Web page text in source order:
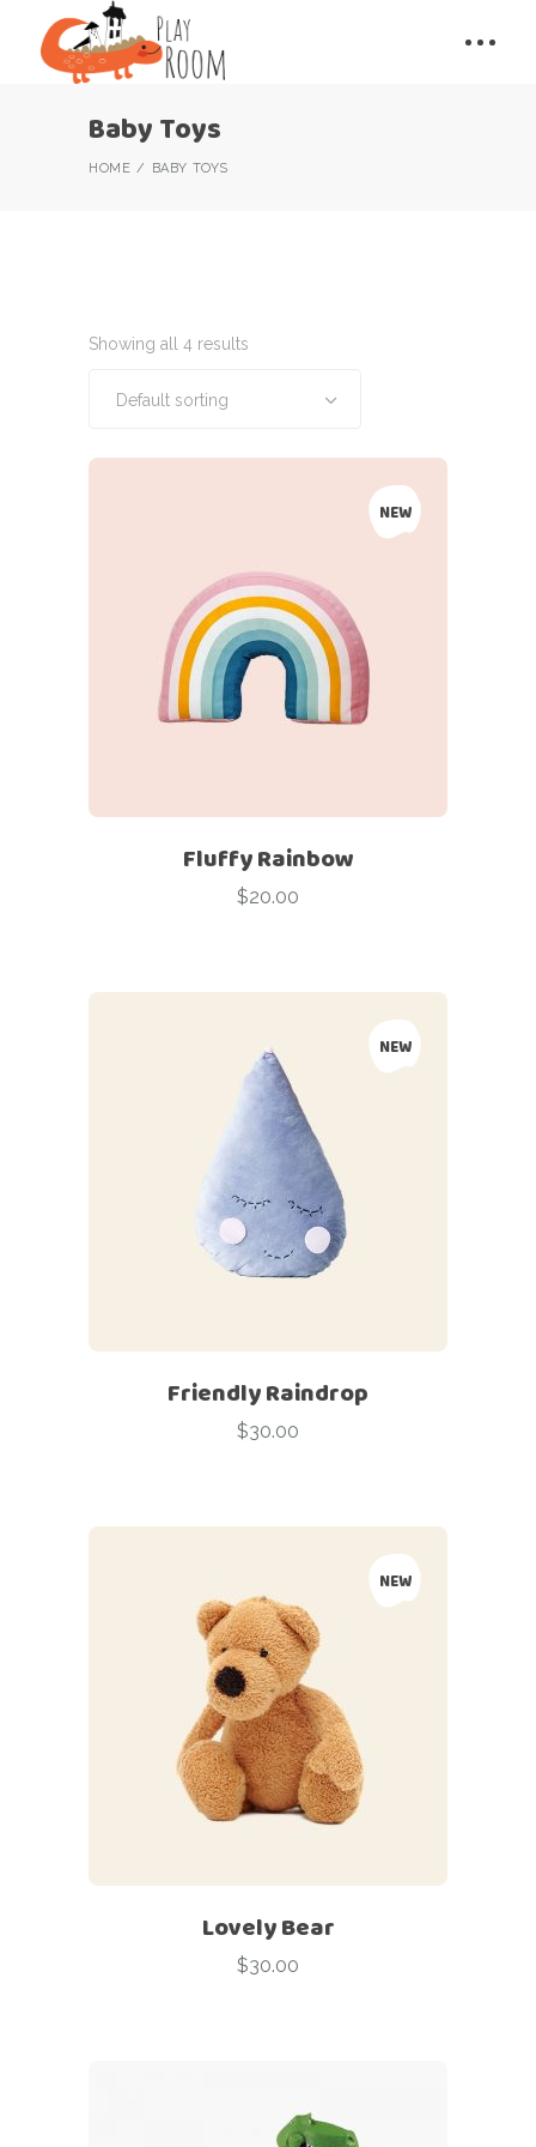
Baby Toys
HOME BABY TOYS
Showing all 4 results
Default sorting
NEW
Fluffy Rainbow
$20.00
NEW
Friendly Raindrop
$30.00
NEW
Lovely Bear
$30.00